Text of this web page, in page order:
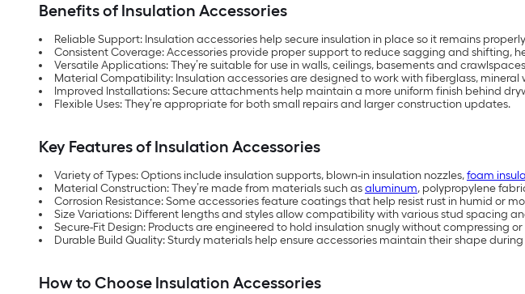
Benefits of Insulation Accessories
Reliable Support: Insulation accessories help secure insulation in place so it remains
Consistent Coverage: Accessories provide proper support to reduce sagging and shifting,
Versatile Applications: They’re suitable for use in walls, ceilings, basements and
Material Compatibility: Insulation accessories are designed to work with fiberglass,
Improved Installations: Secure attachments help maintain a more uniform finish behind
Flexible Uses: They’re appropriate for both small repairs and larger construction updates.
Key Features of Insulation Accessories
Variety of Types: Options include insulation supports, blown-in insulation nozzles,foam
Material Construction: They’re made from materials such asaluminum, polypropylene
Corrosion Resistance: Some accessories feature coatings that help resist rust in humid or
Size Variations: Different lengths and styles allow compatibility with various stud spacing
Secure-Fit Design: Products are engineered to hold insulation snugly without compressing
Durable Build Quality: Sturdy materials help ensure accessories maintain their shape
How to Choose Insulation Accessories